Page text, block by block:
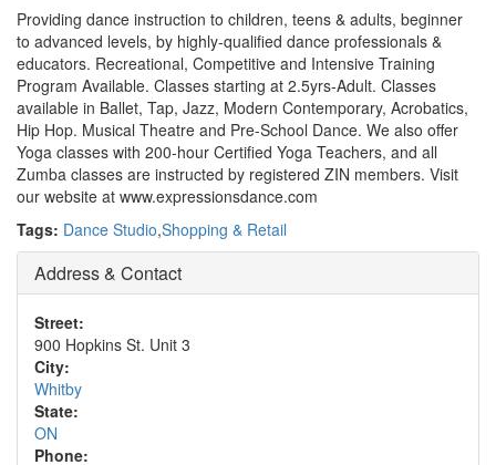
Providing dance instruction to children, teens & adults, beginner
to advanced levels, by highly-qualified dance professionals &
educators. Recreational, Competitive and Intensive Training
Program Available. Classes starting at 2.5yrs-Adult. Classes
available in Ballet, Tap, Jazz, Modern Contemporary, Acrobatics,
Hip Hop. Musical Theatre and Pre-School Dance. We also offer
Yoga classes with 200-hour Certified Yoga Teachers, and all
Zumba classes are instructed by registered ZIN members. Visit
our website at www.expressionsdance.com
Tags: Dance Studio,Shopping & Retail
Address & Contact
Street:
900 Hopkins St. Unit 3
City:
Whitby
State:
ON
Phone: